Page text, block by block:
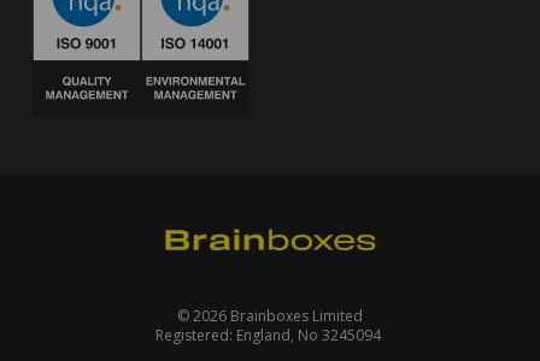
© 2026 Brainboxes Limited
Registered: England, No 3245094